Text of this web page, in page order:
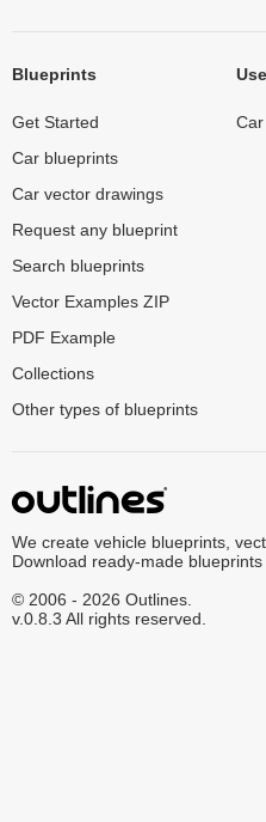
Blueprints
Get Started
Car blueprints
Car vector drawings
Request any blueprint
Search blueprints
Vector Examples ZIP
PDF Example
Collections
Other types of blueprints
We create vehicle blueprints,
Download ready-made
© 2006 - 2026 Outlines.
v.0.8.3 All rights reserved.